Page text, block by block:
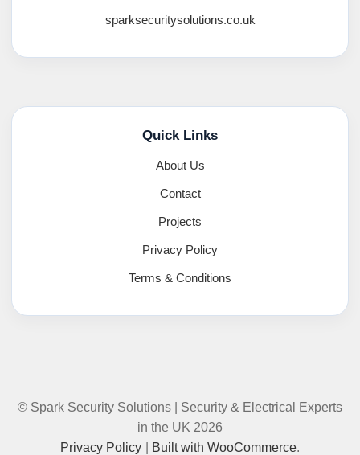
sparksecuritysolutions.co.uk
Quick Links
About Us
Contact
Projects
Privacy Policy
Terms & Conditions
© Spark Security Solutions | Security & Electrical Experts
in the UK 2026
Privacy Policy
Built with WooCommerce.